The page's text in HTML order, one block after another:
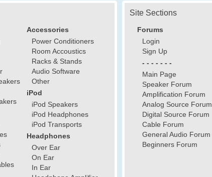
Accessories
Power Conditioners
Room Accoustics
Racks & Stands
Audio Software
Other
iPod
iPod Speakers
iPod Headphones
iPod Transports
Headphones
Over Ear
On Ear
In Ear
Site Sections
Forums
Login
Sign Up
- - - - - - -
Main Page
Speaker Forum
Amplification Forum
Analog Source Forum
Digital Source Forum
Cable Forum
General Audio Forum
Beginners Forum